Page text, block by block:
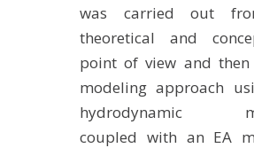
was carried out
theoretical and
point of view and
modeling approach
hydrodynamic
coupled with an EA